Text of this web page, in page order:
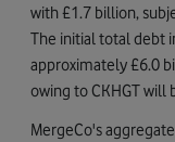
with £1.7 billion,
The initial total debt
approximately £6.0
owing to CKHGT will
MergeCo's